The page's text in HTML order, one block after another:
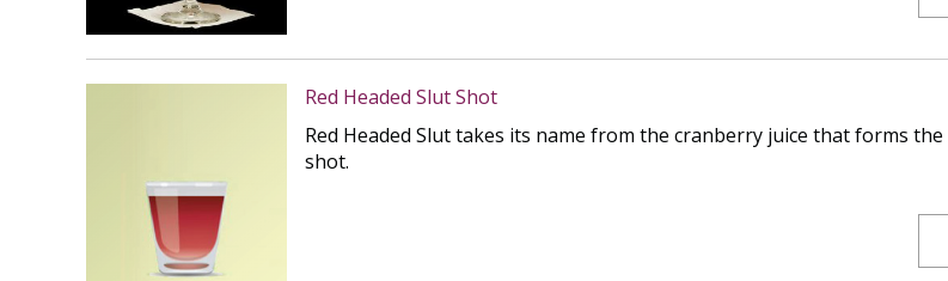
Red Headed Slut Shot
Red Headed Slut takes its name from the cranberry juice that forms
shot.